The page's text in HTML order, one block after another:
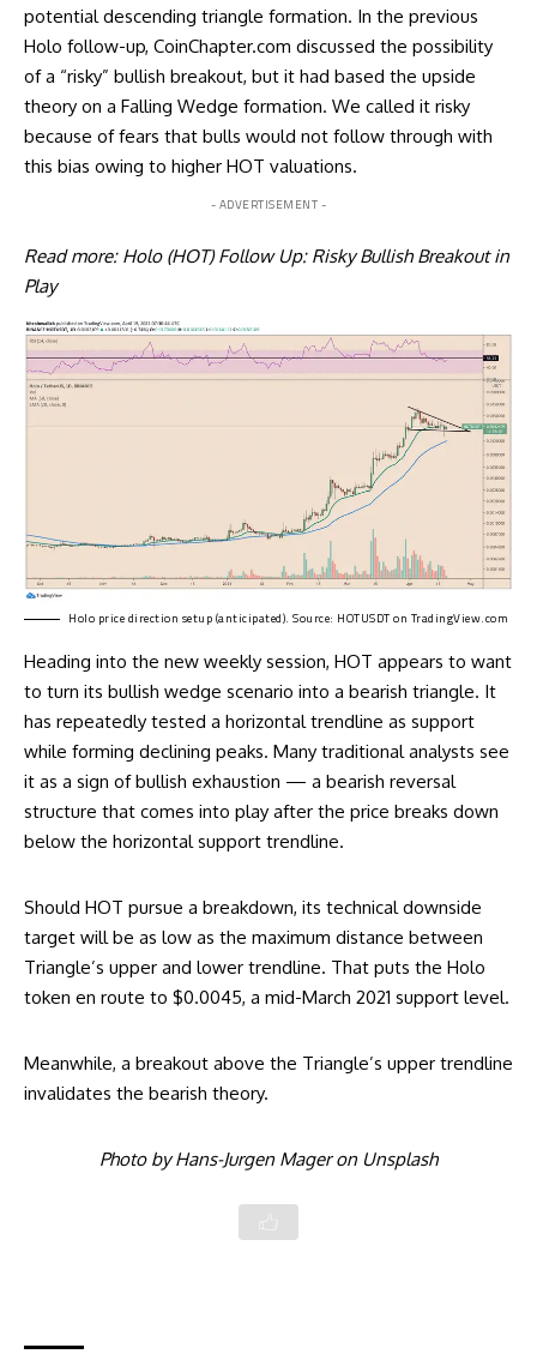
potential descending triangle formation. In the previous
Holo follow-up, CoinChapter.com discussed the possibility
of a “risky” bullish breakout, but it had based the upside
theory on a Falling Wedge formation. We called it risky
because of fears that bulls would not follow through with
this bias owing to higher HOT valuations.
- ADVERTISEMENT -
Read more: Holo (HOT) Follow Up: Risky Bullish Breakout in
Play
Holo price direction setup (anticipated). Source: HOTUSDT on TradingView.com
Heading into the new weekly session, HOT appears to want
to turn its bullish wedge scenario into a bearish triangle. It
has repeatedly tested a horizontal trendline as support
while forming declining peaks. Many traditional analysts see
it as a sign of bullish exhaustion — a bearish reversal
structure that comes into play after the price breaks down
below the horizontal support trendline.
Should HOT pursue a breakdown, its technical downside
target will be as low as the maximum distance between
Triangle’s upper and lower trendline. That puts the Holo
token en route to $0.0045, a mid-March 2021 support level.
Meanwhile, a breakout above the Triangle’s upper trendline
invalidates the bearish theory.
Photo byHans-Jurgen Mageron Unsplash